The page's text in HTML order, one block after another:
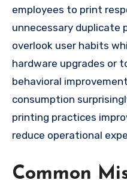
employees to print
unnecessary duplicate
overlook user habits
hardware upgrades or
behavioral
consumption
printing practices
reduce operational
Common